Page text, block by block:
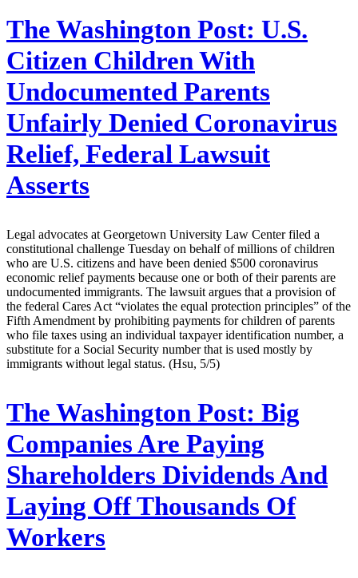
The Washington Post: U.S.
Citizen Children With
Undocumented Parents
Unfairly Denied Coronavirus
Relief, Federal Lawsuit
Asserts
Legal advocates at Georgetown University Law Center filed a
constitutional challenge Tuesday on behalf of millions of children
who are U.S. citizens and have been denied $500 coronavirus
economic relief payments because one or both of their parents are
undocumented immigrants. The lawsuit argues that a provision of
the federal Cares Act “violates the equal protection principles” of the
Fifth Amendment by prohibiting payments for children of parents
who file taxes using an individual taxpayer identification number, a
substitute for a Social Security number that is used mostly by
immigrants without legal status. (Hsu, 5/5)
The Washington Post: Big
Companies Are Paying
Shareholders Dividends And
Laying Off Thousands Of
Workers